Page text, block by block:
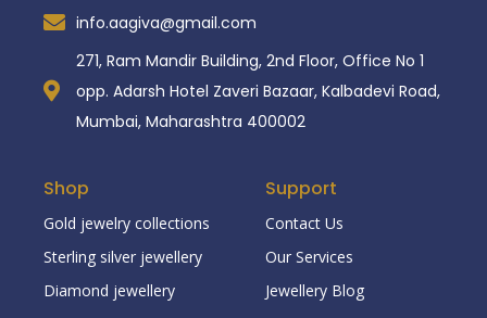
info.aagiva@gmail.com
271, Ram Mandir Building, 2nd Floor, Office No 1
opp. Adarsh Hotel Zaveri Bazaar, Kalbadevi Road,
Mumbai, Maharashtra 400002
Shop
Gold jewelry collections
Sterling silver jewellery
Diamond jewellery
Support
Contact Us
Our Services
Jewellery Blog